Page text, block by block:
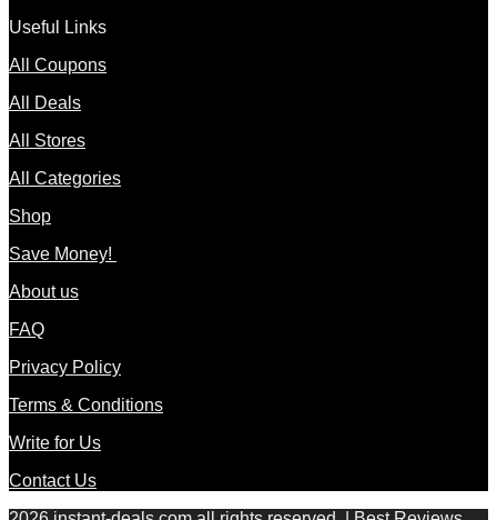
Useful Links
All Coupons
All Deals
All Stores
All Categories
Shop
Save Money!
About us
FAQ
Privacy Policy
Terms & Conditions
Write for Us
Contact Us